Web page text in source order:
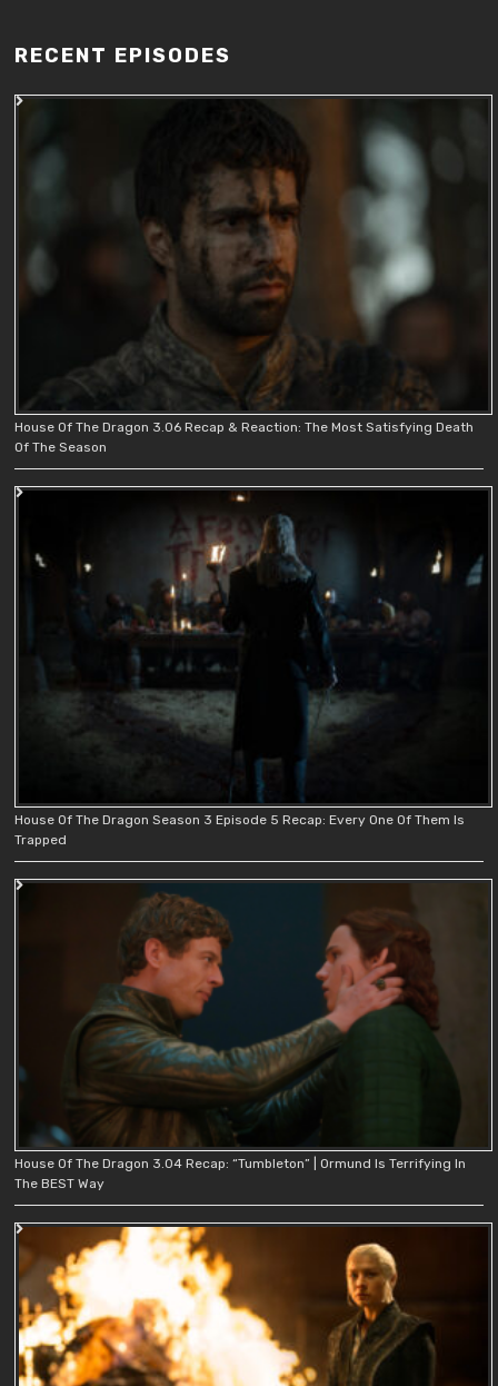
RECENT EPISODES
House Of The Dragon 3.06 Recap & Reaction: The Most Satisfying Death
Of The Season
House Of The Dragon Season 3 Episode 5 Recap: Every One Of Them Is
Trapped
House Of The Dragon 3.04 Recap: “Tumbleton” | Ormund Is Terrifying In
The BEST Way